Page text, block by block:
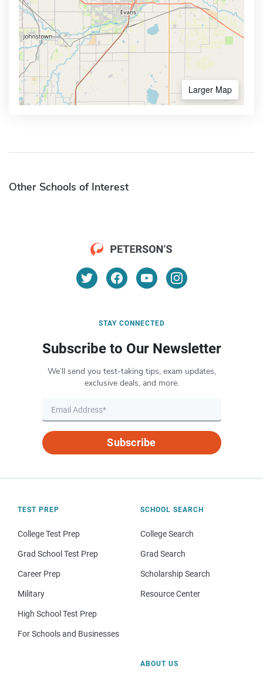
Larger Map
Other Schools of Interest
STAY CONNECTED
Subscribe to Our Newsletter
We’ll send you test-taking tips, exam updates,
exclusive deals, and more.
Subscribe
TEST PREP
College Test Prep
Grad School Test Prep
Career Prep
Military
High School Test Prep
For Schools and Businesses
SCHOOL SEARCH
College Search
Grad Search
Scholarship Search
Resource Center
ABOUT US